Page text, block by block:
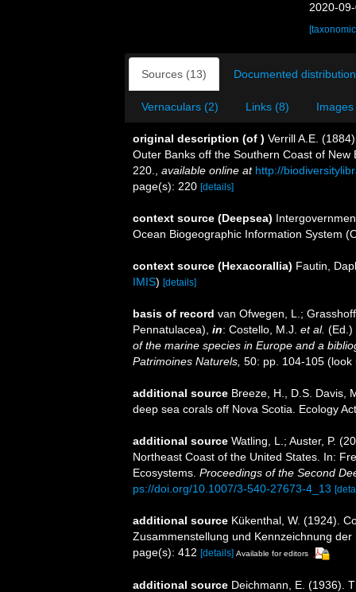
2020-
Sources (13) Documented
Vernaculars (2) Links (8)
original description (of ) Verrill A.E.
Outer Banks off the Southern Coast of
220.
available online at http://
page(s): 220 [details]
context source (Deepsea)
Ocean Biogeographic Information System
context source (Hexacorallia) Fautin,
IMIS) [details]
basis of record van Ofwegen, L.;
Pennatulacea), in: Costello, M.J. et al.
of the marine species in Europe and a
Patrimoines Naturels, 50: pp. 104-105 (look
additional source Breeze, H., D.S. Davis,
deep sea corals off Nova Scotia. Ecology
additional source Watling, L.; Auster, P.
Northeast Coast of the United States. In:
Ecosystems. Proceedings of the Second
ps://doi.org/10.1007/3-540-27673-4_13
additional source Kükenthal, W. (1924).
Zusammenstellung und Kennzeichnung
page(s): 412 [details] Available for editors
additional source Deichmann, E. (1936).